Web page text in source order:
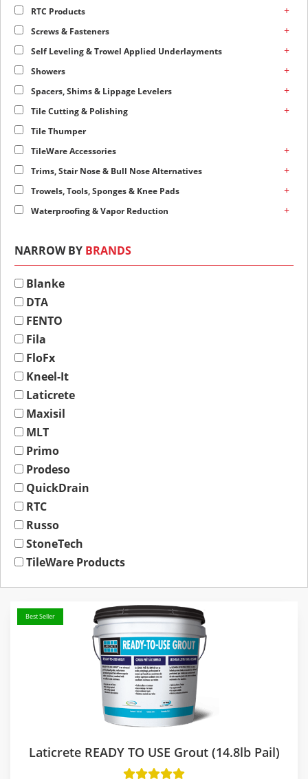
RTC Products +
Screws & Fasteners +
Self Leveling & Trowel Applied Underlayments +
Showers +
Spacers, Shims & Lippage Levelers +
Tile Cutting & Polishing +
Tile Thumper
TileWare Accessories
+
Trims, Stair Nose & Bull Nose Alternatives +
Trowels, Tools, Sponges & Knee Pads +
Waterproofing & Vapor Reduction +
NARROW BY BRANDS
Blanke
DTA
FENTO
Fila
FloFx
Kneel-It
Laticrete
Maxisil
MLT
Primo
Prodeso
QuickDrain
RTC
Russo
StoneTech
TileWare Products
Best Seller
Laticrete READY TO USE Grout (14.8lb Pail)